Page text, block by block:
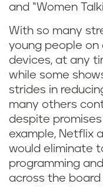
and “Women
With so many
young people on
devices, at any
while some
strides in
many others
despite
example, Netflix
would eliminate
programming
across the